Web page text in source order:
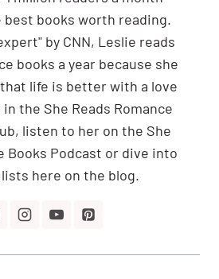
best books worth reading.
by CNN, Leslie reads
books a year because she
life is better with a love
the She Reads Romance
listen to her on the She
Books Podcast or dive into
here on the blog.